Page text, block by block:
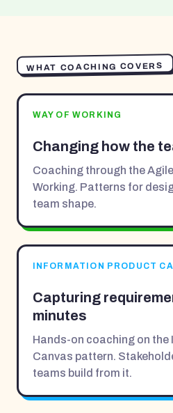
WHAT COACHING COVERS
WAY OF WORKING
Changing how the
Coaching through the
Working. Patterns for
team shape.
INFORMATION PRODUCT
Capturing
minutes
Hands-on coaching on
Canvas pattern.
teams build from it.